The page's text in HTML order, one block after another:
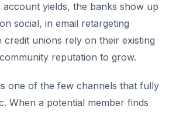
yields, the banks show up
social, in email retargeting
unions rely on their existing
reputation to grow.
one of the few channels that fully
When a potential member finds